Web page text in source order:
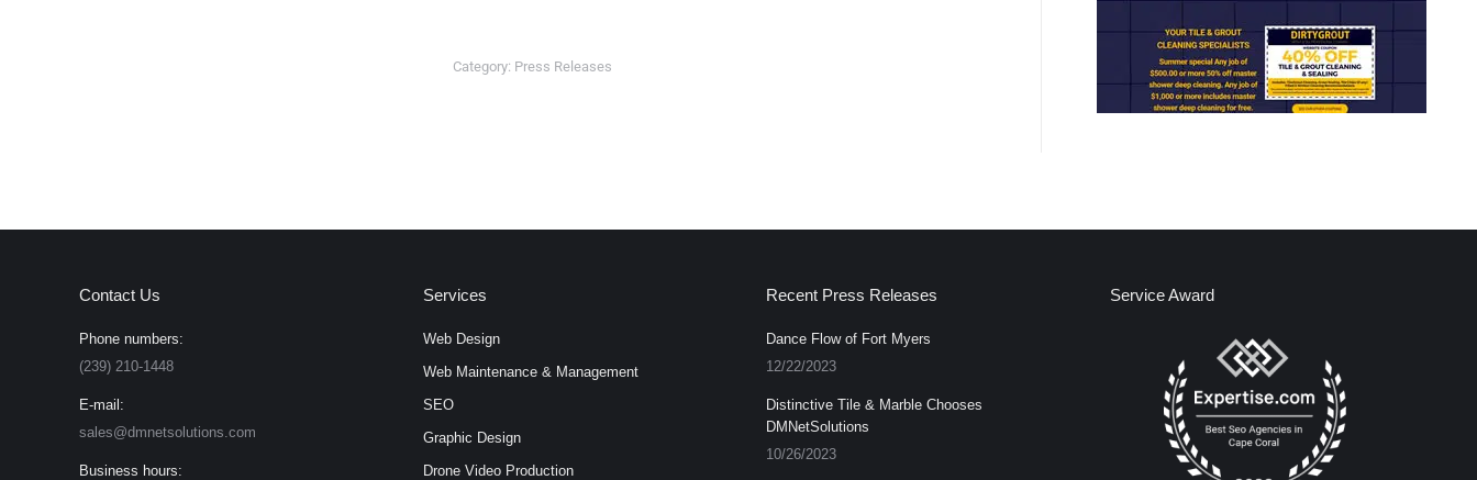
Category: Press Releases
Contact Us
Phone numbers:
(239) 210-1448
E-mail:
sales@dmnetsolutions.com
Business hours:
Services
Web Design
Web Maintenance & Management
SEO
Graphic Design
Drone Video Production
Recent Press Releases
Dance Flow of Fort Myers
12/22/2023
Distinctive Tile & Marble Chooses
DMNetSolutions
10/26/2023
Service Award